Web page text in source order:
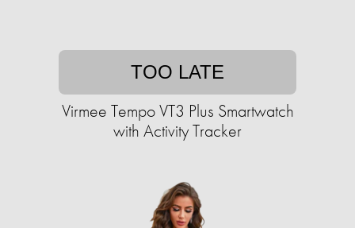
TOO LATE
Virmee Tempo VT3 Plus Smartwatch
with Activity Tracker